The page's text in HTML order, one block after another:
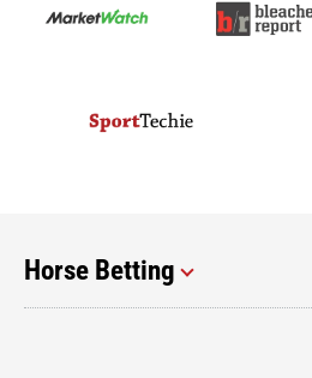
Horse Betting